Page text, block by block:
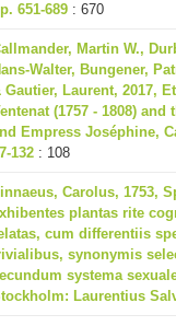
651-689 : 670
Martin W.,
Walter, Bungener,
Gautier, Laurent, 2017,
(1757 - 1808) and
Empress Joséphine,
132 : 108
Carolus, 1753,
plantas rite
cum differentiis
synonymis
systema
Laurentius